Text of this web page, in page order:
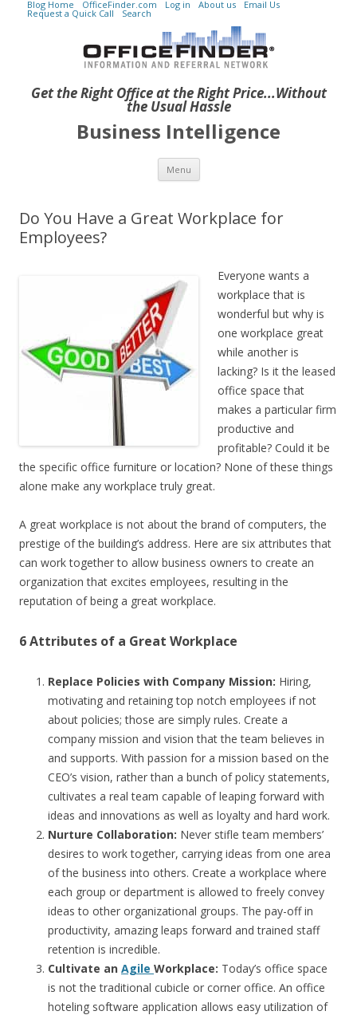
Get the Right Office at the Right Price...Without
the Usual Hassle
Blog Home OfficeFinder.com Log in About us Email Us
Request a Quick Call Search
Business Intelligence
Menu Skip to content
Do You Have a Great Workplace for
Employees?
Everyone wants a
workplace that is
wonderful but why is
one workplace great
while another is
lacking? Is it the leased
office space that
makes a particular firm
productive and
profitable? Could it be
the specific office furniture or location? None of these things
alone make any workplace truly great.
A great workplace is not about the brand of computers, the
prestige of the building’s address. Here are six attributes that
can work together to allow business owners to create an
organization that excites employees, resulting in the
reputation of being a great workplace.
6 Attributes of a Great Workplace
Replace Policies with Company Mission: Hiring,
motivating and retaining top notch employees if not
about policies; those are simply rules. Create a
company mission and vision that the team believes in
and supports. With passion for a mission based on the
CEO’s vision, rather than a bunch of policy statements,
cultivates a real team capable of leaping forward with
ideas and innovations as well as loyalty and hard work.
Nurture Collaboration: Never stifle team members’
desires to work together, carrying ideas from one area
of the business into others. Create a workplace where
each group or department is allowed to freely convey
ideas to other organizational groups. The pay-off in
productivity, amazing leaps forward and trained staff
retention is incredible.
Cultivate an Agile Workplace: Today’s office space
is not the traditional cubicle or corner office. An office
hoteling software application allows easy utilization of